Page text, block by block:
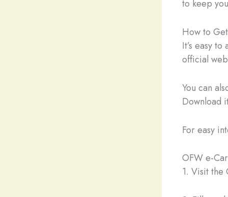
to keep
How to
It’s easy
official
You can
Download
For easy
OFW e-
1. Visit the